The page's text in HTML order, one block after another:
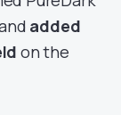
added
on the